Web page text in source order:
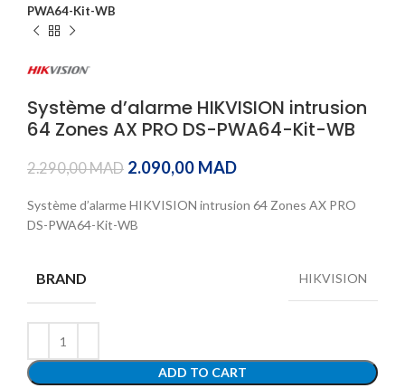
PWA64-Kit-WB
Système d’alarme HIKVISION intrusion
64 Zones AX PRO DS-PWA64-Kit-WB
2.290,00MAD 2.090,00 MAD
Système d’alarme HIKVISION intrusion 64 Zones AX PRO
DS-PWA64-Kit-WB
BRAND HIKVISION
ADD TO CART